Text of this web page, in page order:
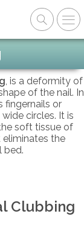
, is a deformity of
of the nail. In
fingernails or
circles. It is
soft tissue of
the
bed.
Clubbing